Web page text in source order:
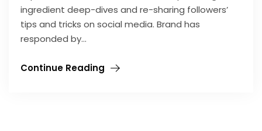
ingredient deep-dives and re-sharing followers’
tips and tricks on social media. Brand has
responded by…
Continue Reading